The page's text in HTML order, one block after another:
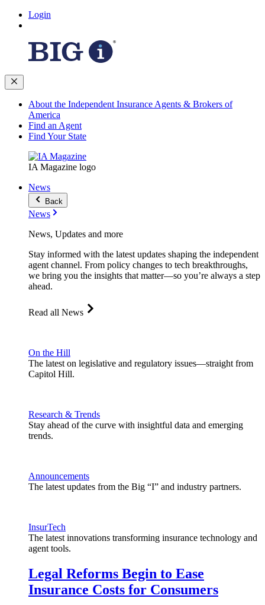
Login
About the Independent Insurance Agents & Brokers of
America
Find an Agent
Find Your State
IA Magazine logo
News
Back
News
News, Updates and more
Stay informed with the latest updates shaping the independent
agent channel. From policy changes to tech breakthroughs,
we bring you the insights that matter—so you’re always a step
ahead.
Read all News
On the Hill
The latest on legislative and regulatory issues—straight from
Capitol Hill.
Research & Trends
Stay ahead of the curve with insightful data and emerging
trends.
Announcements
The latest updates from the Big “I” and industry partners.
InsurTech
The latest innovations transforming insurance technology and
agent tools.
Legal Reforms Begin to Ease
Insurance Costs for Consumers